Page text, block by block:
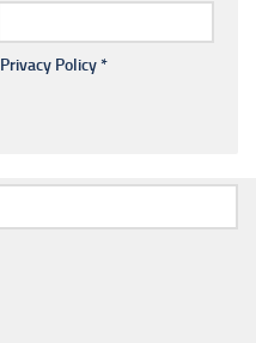
Privacy Policy*